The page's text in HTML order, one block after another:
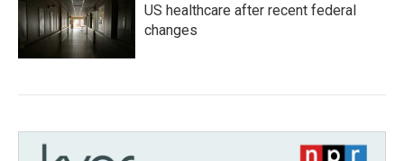
US healthcare after recent federal
changes